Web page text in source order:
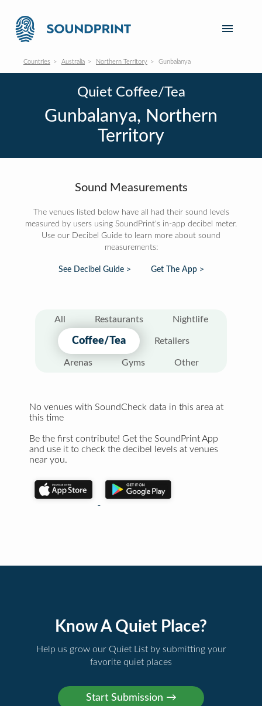
Countries Australia Northern Territory Gunbalanya
Quiet Coffee/Tea
Gunbalanya, Northern
Territory
Sound Measurements
The venues listed below have all had their sound levels
measured by users using SoundPrint's in-app decibel meter.
Use our Decibel Guide to learn more about sound
measurements:
See Decibel Guide > Get The App >
All Restaurants Nightlife
Coffee/Tea Retailers
Arenas Gyms Other
No venues with SoundCheck data in this area at
this time
Be the first contribute! Get the SoundPrint App
and use it to check the decibel levels at venues
near you.
Know A Quiet Place?
Help us grow our Quiet List by submitting your
favorite quiet places